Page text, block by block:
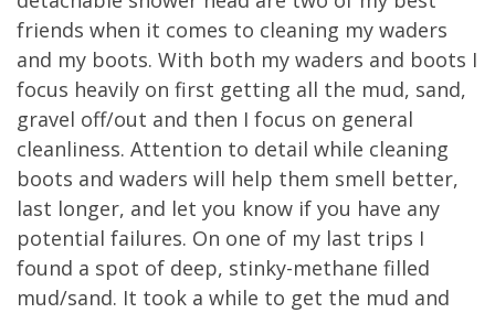
friends when it comes to cleaning my waders
and my boots. With both my waders and boots I
focus heavily on first getting all the mud, sand,
gravel off/out and then I focus on general
cleanliness. Attention to detail while cleaning
boots and waders will help them smell better,
last longer, and let you know if you have any
potential failures. On one of my last trips I
found a spot of deep, stinky-methane filled
mud/sand. It took a while to get the mud and